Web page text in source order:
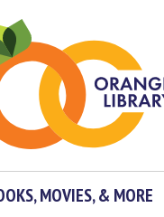
MOVIES, & MORE